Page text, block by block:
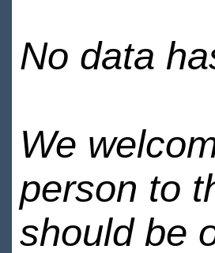
No data
We
person to
should be